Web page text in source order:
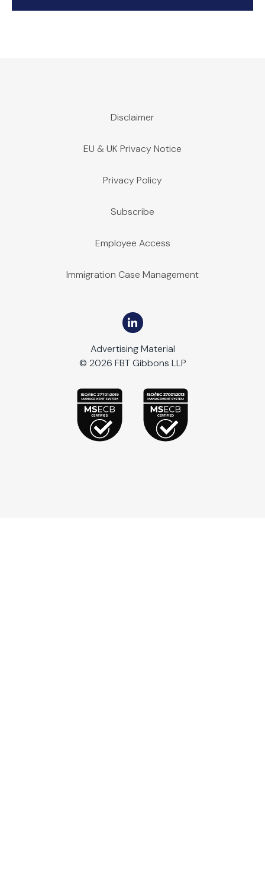
Disclaimer
EU & UK Privacy Notice
Privacy Policy
Subscribe
Employee Access
Immigration Case Management
Advertising Material
© 2026 FBT Gibbons LLP